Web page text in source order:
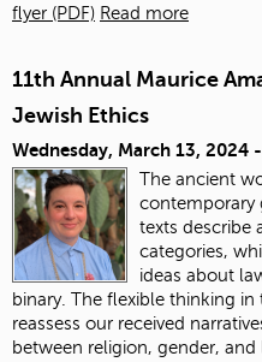
flyer (PDF) Read more
11th Annual Maurice
Jewish Ethics
Wednesday, March 13, 2024 -
The ancient
contemporary
texts describe
categories,
ideas about
binary. The flexible thinking
reassess our received
between religion, gender, and